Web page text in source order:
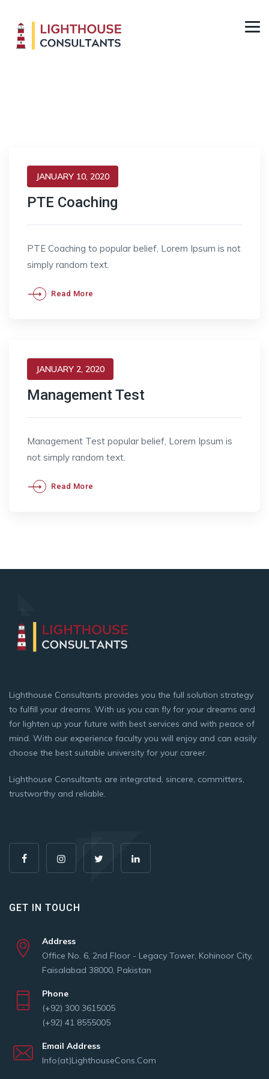
JANUARY 10, 2020
PTE Coaching
PTE Coaching to popular belief, Lorem Ipsum is not
simply random text.
Read More
JANUARY 2, 2020
Management Test
Management Test popular belief, Lorem Ipsum is
not simply random text.
Read More
Lighthouse Consultants provides you the full solution strategy
to fulfill your dreams. With us you can fly for your dreams and
for lighten up your future with best services and with peace of
mind. With our experience faculty you will enjoy and can easily
choose the best suitable university for your career.
Lighthouse Consultants are integrated, sincere, committers,
trustworthy and reliable.
GET IN TOUCH
Address
Office No. 6, 2nd Floor - Legacy Tower, Kohinoor City,
Faisalabad 38000, Pakistan
Phone
(+92) 300 3615005
(+92) 41 8555005
Email Address
Info(at)LighthouseCons.Com